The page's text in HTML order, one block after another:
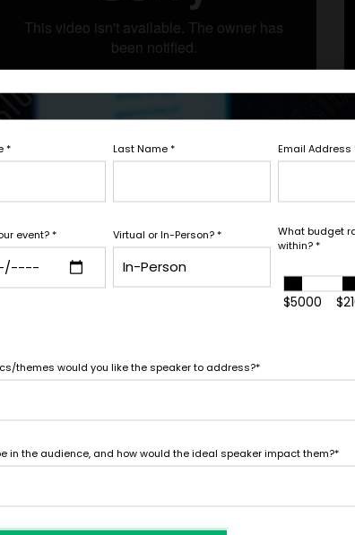
Step with
FIRM OFFER - I'M READY TO BOOK!
PAYMENT
Let's Book
Fill out the form below to
white glove service to help
needs.
* Last Name* Email Address
event?* Virtual or In-Person?*
What budget
within?*
$5000
themes would you like the speaker to address?*
in the audience, and how would the ideal speaker impact them?*